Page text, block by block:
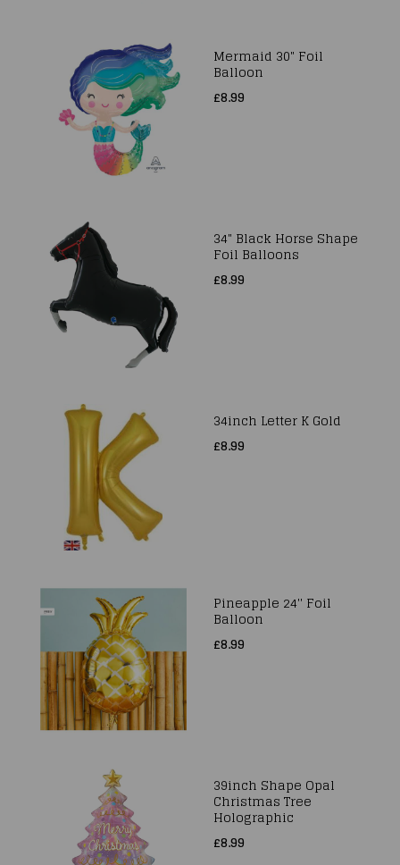
Mermaid 30" Foil
Balloon
£8.99
34" Black Horse Shape
Foil Balloons
£8.99
34inch Letter K Gold
£8.99
Pineapple 24'' Foil
Balloon
£8.99
39inch Shape Opal
Christmas Tree
Holographic
£8.99